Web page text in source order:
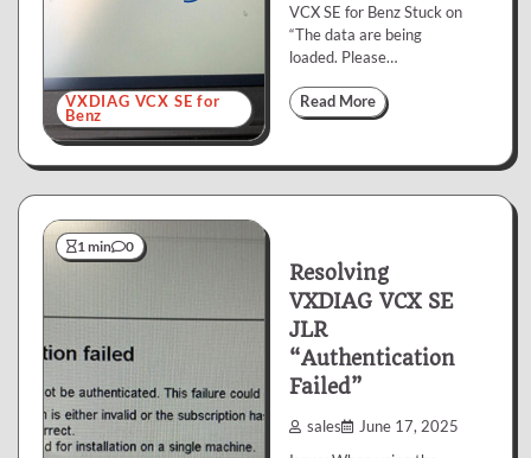
VXDIAG VCX SE for
Benz
VCX SE for Benz Stuck on
“The data are being
loaded. Please…
Read More
1 min 0
Resolving
VXDIAG VCX SE
JLR
“Authentication
Failed”
sales June 17, 2025